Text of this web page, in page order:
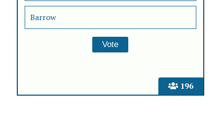
196
Barrow